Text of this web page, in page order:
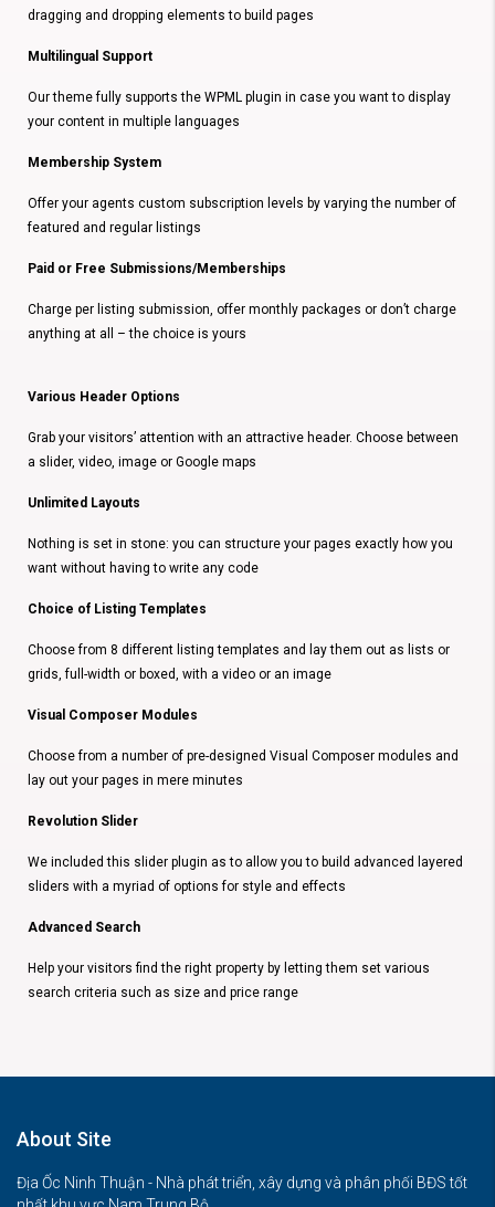
dragging and dropping elements to build pages
Multilingual Support
Our theme fully supports the WPML plugin in case you want to display
your content in multiple languages
Membership System
Offer your agents custom subscription levels by varying the number of
featured and regular listings
Paid or Free Submissions/Memberships
Charge per listing submission, offer monthly packages or don’t charge
anything at all – the choice is yours
Various Header Options
Grab your visitors’ attention with an attractive header. Choose between
a slider, video, image or Google maps
Unlimited Layouts
Nothing is set in stone: you can structure your pages exactly how you
want without having to write any code
Choice of Listing Templates
Choose from 8 different listing templates and lay them out as lists or
grids, full-width or boxed, with a video or an image
Visual Composer Modules
Choose from a number of pre-designed Visual Composer modules and
lay out your pages in mere minutes
Revolution Slider
We included this slider plugin as to allow you to build advanced layered
sliders with a myriad of options for style and effects
Advanced Search
Help your visitors find the right property by letting them set various
search criteria such as size and price range
About Site
Địa Ốc Ninh Thuận - Nhà phát triển, xây dựng và phân phối BĐS tốt